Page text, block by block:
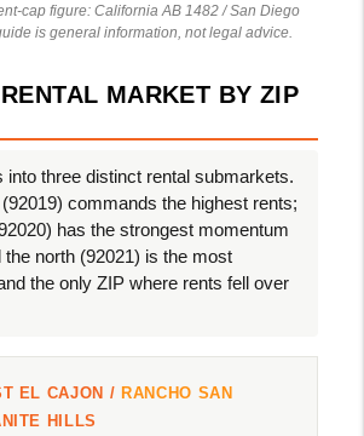
cap figure: California AB 1482 / San Diego
is general information, not legal advice.
MARKET BY ZIP
into three distinct rental submarkets.
commands the highest rents;
has the strongest momentum
the north (92021) is the most
the only ZIP where rents fell over
EL CAJON / RANCHO SAN
HILLS